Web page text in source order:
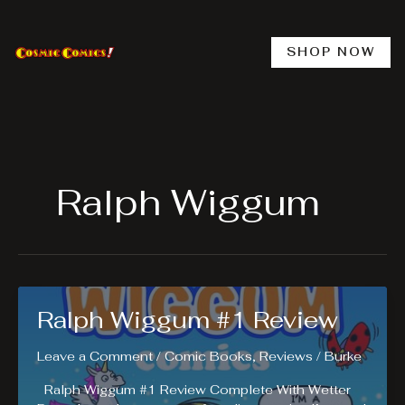
content
SHOP NOW
Ralph Wiggum
Ralph Wiggum #1 Review
Leave a Comment /Comic Books,Reviews /Burke
Ralph Wiggum #1 Review Complete With Wetter